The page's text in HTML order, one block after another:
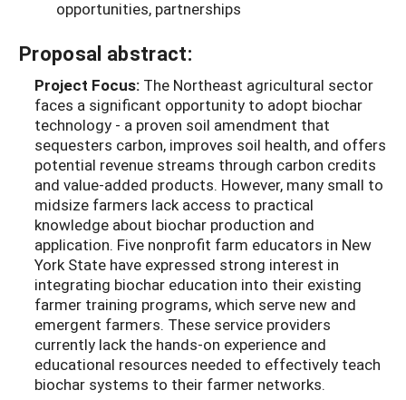
opportunities, partnerships
Proposal abstract:
Project Focus: The Northeast agricultural sector
faces a significant opportunity to adopt biochar
technology - a proven soil amendment that
sequesters carbon, improves soil health, and offers
potential revenue streams through carbon credits
and value-added products. However, many small to
midsize farmers lack access to practical
knowledge about biochar production and
application. Five nonprofit farm educators in New
York State have expressed strong interest in
integrating biochar education into their existing
farmer training programs, which serve new and
emergent farmers. These service providers
currently lack the hands-on experience and
educational resources needed to effectively teach
biochar systems to their farmer networks.